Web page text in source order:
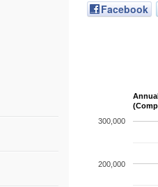
Facebook
200,000
300,000